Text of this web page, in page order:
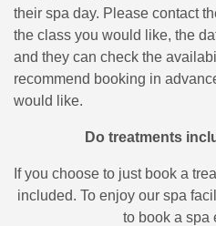
their spa day. Please contact
the class you would like, the
and they can check the
recommend booking in
would like.
Do treatments
If you choose to just book a
included. To enjoy our spa
to book a spa